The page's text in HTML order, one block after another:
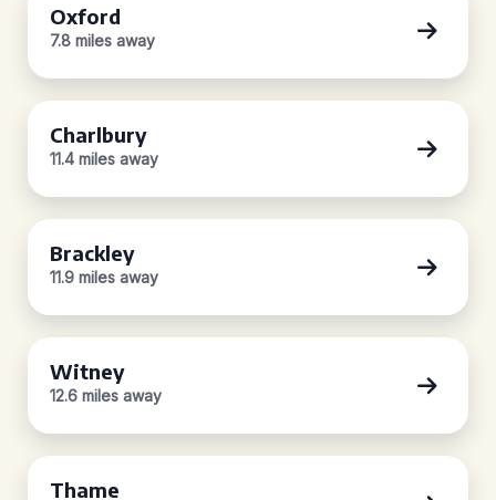
Oxford
7.8 miles away
Charlbury
11.4 miles away
Brackley
11.9 miles away
Witney
12.6 miles away
Thame